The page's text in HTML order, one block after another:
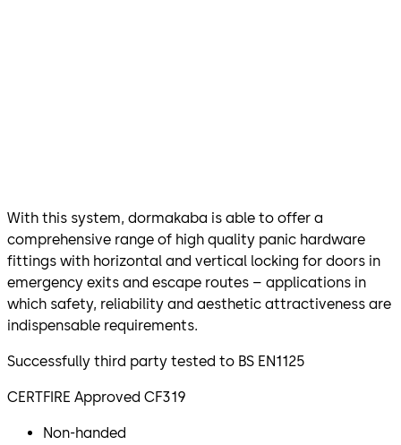
With this system, dormakaba is able to offer a
comprehensive range of high quality panic hardware
fittings with horizontal and vertical locking for doors in
emergency exits and escape routes – applications in
which safety, reliability and aesthetic attractiveness are
indispensable requirements.
Successfully third party tested to BS EN1125
CERTFIRE Approved CF319
Non-handed